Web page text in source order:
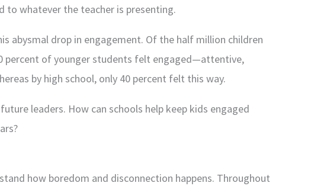
to whatever the teacher is presenting.
abysmal drop in engagement. Of the half million children
percent of younger students felt engaged—attentive,
by high school, only 40 percent felt this way.
leaders. How can schools help keep kids engaged
how boredom and disconnection happens. Throughout